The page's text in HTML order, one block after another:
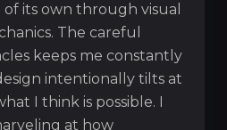
its own through visual
The careful
keeps me constantly
intentionally tilts at
I think is possible. I
at how